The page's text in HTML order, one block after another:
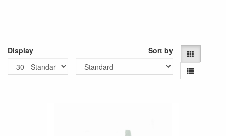
Display Sort by